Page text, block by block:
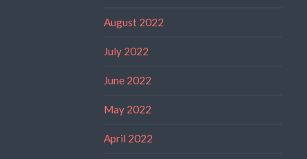
August 2022
July 2022
June 2022
May 2022
April 2022